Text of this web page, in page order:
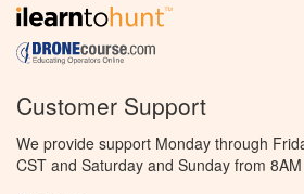
Customer Support
We provide support Monday through
CST and Saturday and Sunday from